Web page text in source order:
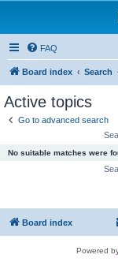
FAQ
Board index Search
Active topics
Go to advanced search
No suitable matches were
Board index
Powered